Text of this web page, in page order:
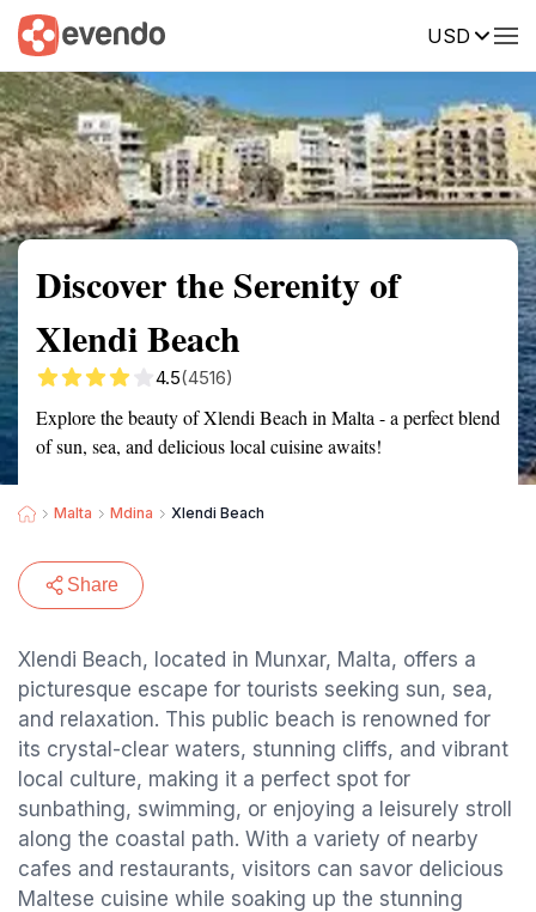
USD
Summary Map Reviews
Discover the Serenity of
Xlendi Beach
4.5(4516)
Explore the beauty of Xlendi Beach in Malta - a perfect blend
of sun, sea, and delicious local cuisine awaits!
Malta Mdina Xlendi Beach
Share
Xlendi Beach, located in Munxar, Malta, offers a
picturesque escape for tourists seeking sun, sea,
and relaxation. This public beach is renowned for
its crystal-clear waters, stunning cliffs, and vibrant
local culture, making it a perfect spot for
sunbathing, swimming, or enjoying a leisurely stroll
along the coastal path. With a variety of nearby
cafes and restaurants, visitors can savor delicious
Maltese cuisine while soaking up the stunning